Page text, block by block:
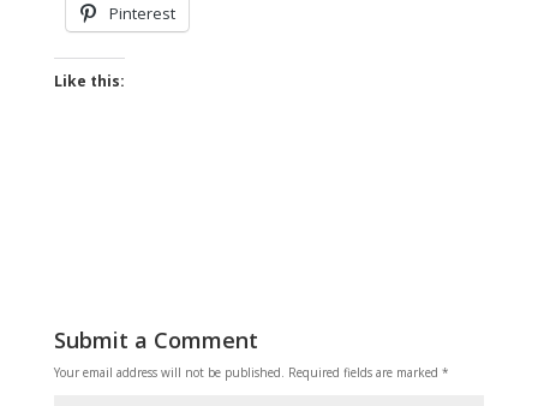
Pinterest
Like this:
Submit a Comment
Your email address will not be published. Required fields are marked *